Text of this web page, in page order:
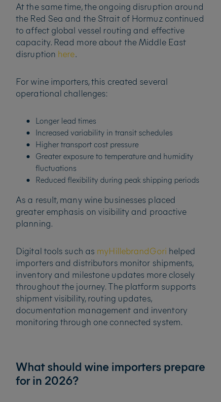
At the same time, the ongoing disruption around
the Red Sea and the Strait of Hormuz continued
to affect global vessel routing and effective
capacity. Read more about the Middle East
disruption here.
For wine importers, this created several
operational challenges:
Longer lead times
Increased variability in transit schedules
Higher transport cost pressure
Greater exposure to temperature and humidity
fluctuations
Reduced flexibility during peak shipping periods
As a result, many wine businesses placed
greater emphasis on visibility and proactive
planning.
Digital tools such as myHillebrandGori helped
importers and distributors monitor shipments,
inventory and milestone updates more closely
throughout the journey. The platform supports
shipment visibility, routing updates,
documentation management and inventory
monitoring through one connected system.
What should wine importers prepare
for in 2026?